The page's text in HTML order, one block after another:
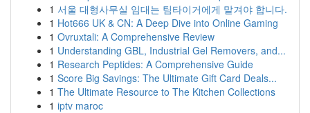
1 서울 대형사무실 임대는 팀타이거에게 맡겨야 합니다.
1 Hot666 UK & CN: A Deep Dive into Online Gaming
1 Ovruxtali: A Comprehensive Review
1 Understanding GBL, Industrial Gel Removers, and...
1 Research Peptides: A Comprehensive Guide
1 Score Big Savings: The Ultimate Gift Card Deals...
1 The Ultimate Resource to The Kitchen Collections
1 iptv maroc